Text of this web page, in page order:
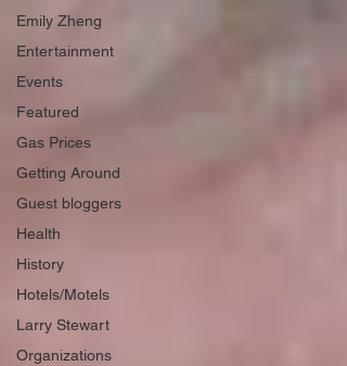
Emily Zheng
Entertainment
Events
Featured
Gas Prices
Getting Around
Guest bloggers
Health
History
Hotels/Motels
Larry Stewart
Organizations